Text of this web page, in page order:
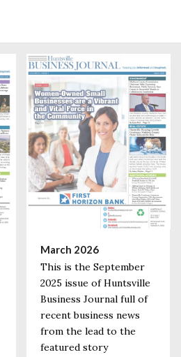
March 2026
This is the September
2025 issue of Huntsville
Business Journal full of
recent business news
from the lead to the
featured story